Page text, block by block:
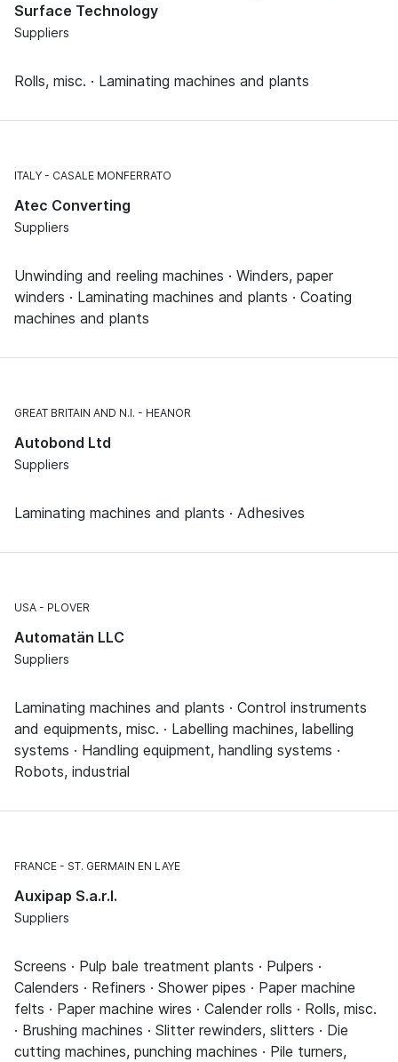
Surface Technology
Suppliers
Rolls, misc. · Laminating machines and plants
ITALY CASALE MONFERRATO
Atec Converting
Suppliers
Unwinding and reeling machines · Winders, paper
winders · Laminating machines and plants · Coating
machines and plants
GREAT BRITAIN AND N.I. HEANOR
Autobond Ltd
Suppliers
Laminating machines and plants · Adhesives
USA PLOVER
Automatän LLC
Suppliers
Laminating machines and plants · Control instruments
and equipments, misc. · Labelling machines, labelling
systems · Handling equipment, handling systems ·
Robots, industrial
FRANCE ST. GERMAIN EN LAYE
Auxipap S.a.r.l.
Suppliers
Screens · Pulp bale treatment plants · Pulpers ·
Calenders · Refiners · Shower pipes · Paper machine
felts · Paper machine wires · Calender rolls · Rolls, misc.
· Brushing machines · Slitter rewinders, slitters · Die
cutting machines, punching machines · Pile turners,